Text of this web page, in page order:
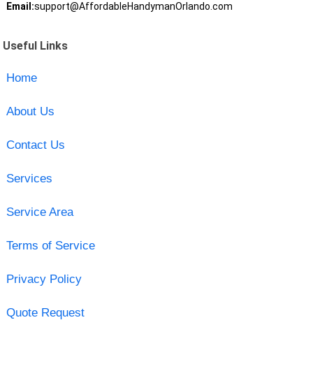
Email:support@AffordableHandymanOrlando.com
Useful Links
Home
About Us
Contact Us
Services
Service Area
Terms of Service
Privacy Policy
Quote Request